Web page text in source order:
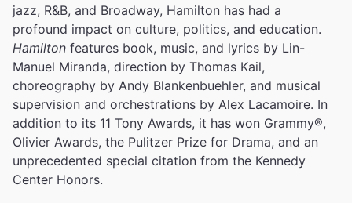
jazz, R&B, and Broadway, Hamilton has had a
profound impact on culture, politics, and education.
Hamilton features book, music, and lyrics by Lin-
Manuel Miranda, direction by Thomas Kail,
choreography by Andy Blankenbuehler, and musical
supervision and orchestrations by Alex Lacamoire. In
addition to its 11 Tony Awards, it has won Grammy®,
Olivier Awards, the Pulitzer Prize for Drama, and an
unprecedented special citation from the Kennedy
Center Honors.